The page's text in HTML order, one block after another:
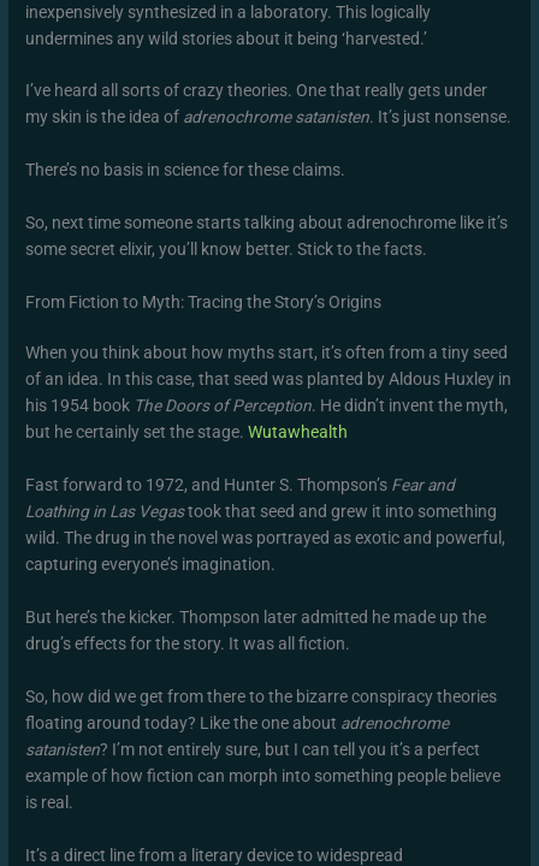
inexpensively synthesized in a laboratory. This logically
undermines any wild stories about it being ‘harvested.’
I’ve heard all sorts of crazy theories. One that really gets under
my skin is the idea of adrenochrome satanisten. It’s just nonsense.
There’s no basis in science for these claims.
So, next time someone starts talking about adrenochrome like it’s
some secret elixir, you’ll know better. Stick to the facts.
From Fiction to Myth: Tracing the Story’s Origins
When you think about how myths start, it’s often from a tiny seed
of an idea. In this case, that seed was planted by Aldous Huxley in
his 1954 book The Doors of Perception. He didn’t invent the myth,
but he certainly set the stage.Wutawhealth
Fast forward to 1972, and Hunter S. Thompson’s Fear and
Loathing in Las Vegastook that seed and grew it into something
wild. The drug in the novel was portrayed as exotic and powerful,
capturing everyone’s imagination.
But here’s the kicker. Thompson later admitted he made up the
drug’s effects for the story. It was all fiction.
So, how did we get from there to the bizarre conspiracy theories
floating around today? Like the one about adrenochrome
satanisten? I’m not entirely sure, but I can tell you it’s a perfect
example of how fiction can morph into something people believe
is real.
It’s a direct line from a literary device to widespread